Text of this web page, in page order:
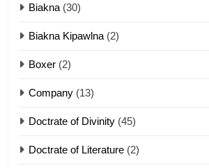
8
Len nupa’ tangthu
Biakna (30)
Biakna Kipawlna (2)
Boxer (2)
Company (13)
Doctrate of Divinity (45)
Doctrate of Literature (2)